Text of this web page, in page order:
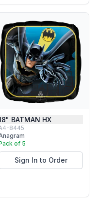
BATMAN HX
8445
of 5
Sign In to Order